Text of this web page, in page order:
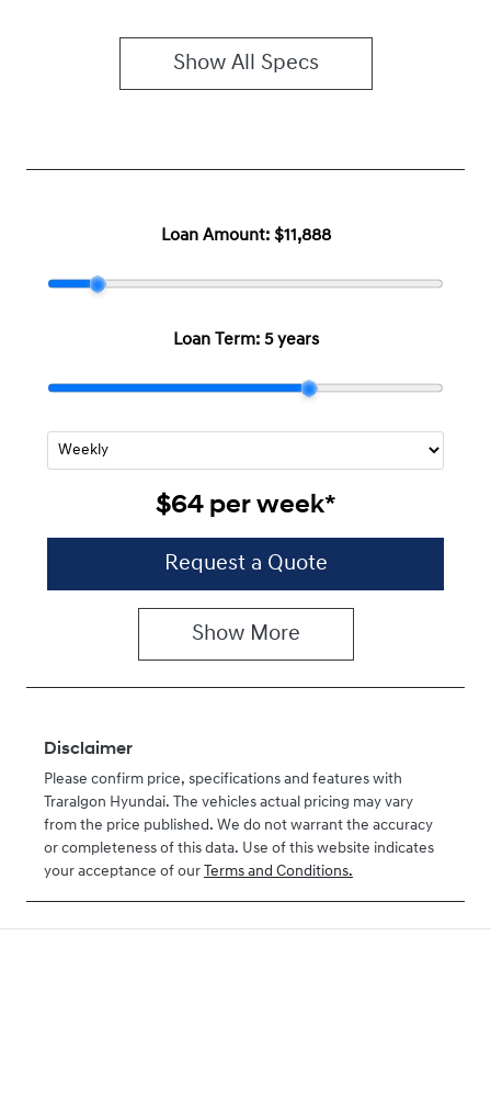
Show All Specs
Loan Amount: $11,888
Loan Term: 5 years
$64per week*
Request a Quote
Show More
Disclaimer
Please confirm price, specifications and features with
Traralgon Hyundai. The vehicles actual pricing may vary
from the price published. We do not warrant the accuracy
or completeness of this data. Use of this website indicates
your acceptance of our Terms and Conditions.